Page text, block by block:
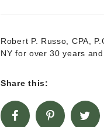
Robert P. Russo, CPA,
NY for over 30 years and
Share this: